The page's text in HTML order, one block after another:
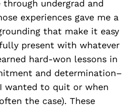
undergrad and
experiences gave me a
that make it easy
present with whatever
hard-won lessons in
and determination–
wanted to quit or when
the case). These